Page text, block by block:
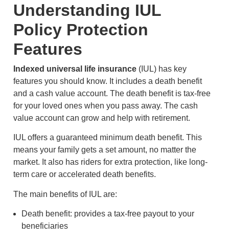
Understanding IUL
Policy Protection
Features
Indexed universal life insurance (IUL) has key
features you should know. It includes a death benefit
and a cash value account. The death benefit is tax-free
for your loved ones when you pass away. The cash
value account can grow and help with retirement.
IUL offers a guaranteed minimum death benefit. This
means your family gets a set amount, no matter the
market. It also has riders for extra protection, like long-
term care or accelerated death benefits.
The main benefits of IUL are:
Death benefit: provides a tax-free payout to your
beneficiaries